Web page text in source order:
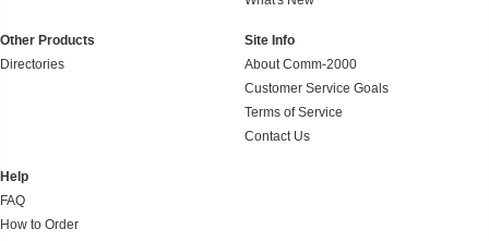
Other Products
Directories
Site Info
About Comm-2000
Customer Service Goals
Terms of Service
Contact Us
Help
FAQ
How to Order